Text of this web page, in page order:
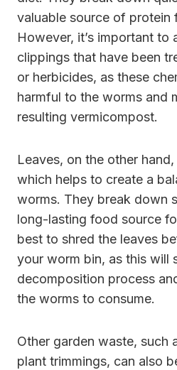
valuable source of protein
However, it’s important to
clippings that have been
or herbicides, as these
harmful to the worms and
resulting vermicompost.
Leaves, on the other
which helps to create a
worms. They break down
long-lasting food source
best to shred the leaves
your worm bin, as this will
decomposition process
the worms to consume.
Other garden waste, such
plant trimmings, can also